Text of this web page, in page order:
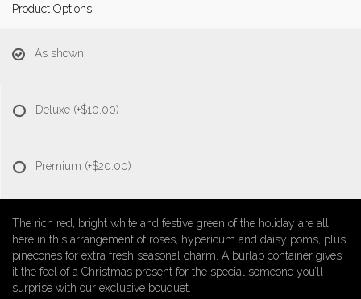
Product Options
As shown
Deluxe (+$10.00)
Premium (+$20.00)
The rich red, bright white and festive green of the holiday are all
here in this arrangement of roses, hypericum and daisy poms, plus
pinecones for extra fresh seasonal charm. A burlap container gives
it the feel of a Christmas present for the special someone you’ll
surprise with our exclusive bouquet.